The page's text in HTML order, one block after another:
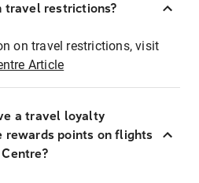
travel restrictions?
on travel restrictions, visit
Article
a travel loyalty
rewards points on flights